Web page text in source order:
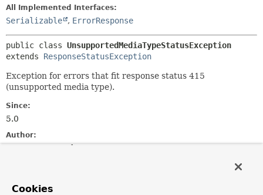
All Implemented Interfaces:
Serializable , ErrorResponse
public class UnsupportedMediaTypeStatusException
extends ResponseStatusException
Exception for errors that fit response status 415
(unsupported media type).
Since:
5.0
Author:
Rossen Stoyanchev
Cookies